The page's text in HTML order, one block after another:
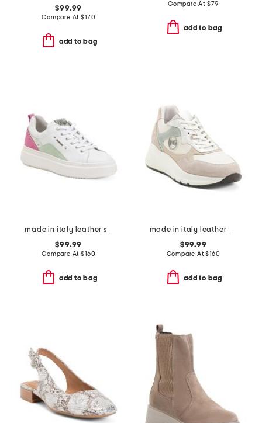
$99.99
Compare At$170
add to bag
Compare At $79
add to bag
made in italy leather sneakers
$99.99
Compare At$160
add to bag
made in italy leather and suede sneakers
$99.99
Compare At$160
add to bag